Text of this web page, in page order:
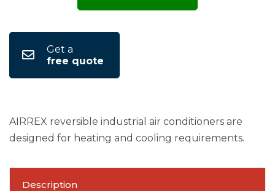
Get a
free quote
AIRREX reversible industrial air conditioners are
designed for heating and cooling requirements.
Description